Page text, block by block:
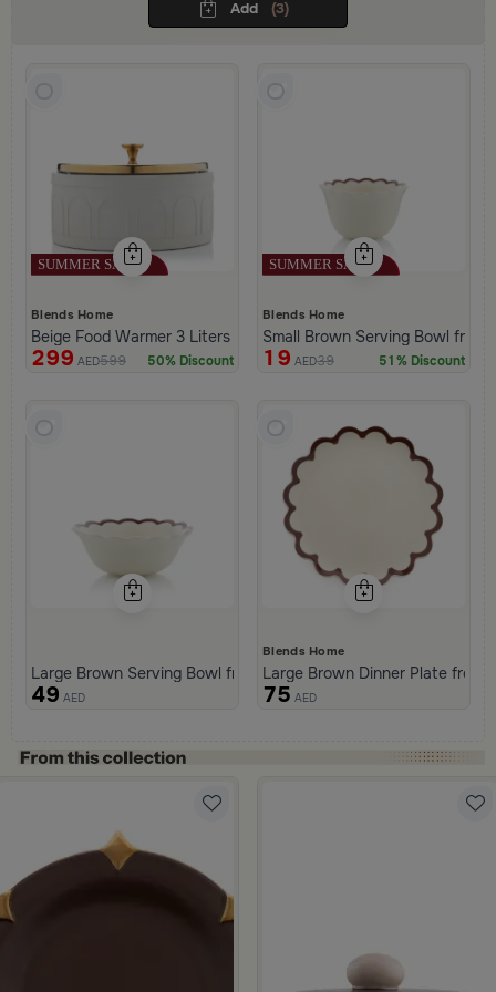
(3)
Blends Home
Beige Food Warmer 3 Liters with Golden Lid from Malath
299 AED599 50% Discount
Blends Home
Small Brown Serving Bowl from
19 AED39 51% Discount
Large Brown Serving Bowl from Malath
49 AED
Blends Home
Large Brown Dinner Plate from
75 AED
Brown Color from Malath